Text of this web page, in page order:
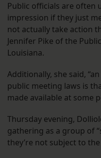
Public officials are often
impression if they just
not actually take action
Jennifer Pike of the
Louisiana.
Additionally, she said,
public meeting laws is
made available at some
Thursday evening,
gathering as a group of
they’re not subject to